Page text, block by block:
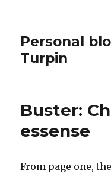
Personal
Turpin
Buster:
essense
From page one,